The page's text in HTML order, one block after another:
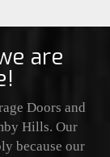
are
Doors and
Hills. Our
because our